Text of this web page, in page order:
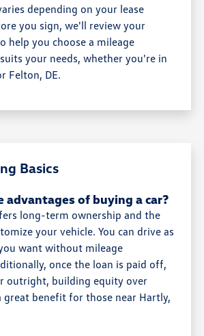
depending on your lease
you sign, we'll review your
help you choose a mileage
your needs, whether you're in
Felton, DE.
Basics
advantages of buying a car?
long-term ownership and the
your vehicle. You can drive as
want without mileage
once the loan is paid off,
outright, building equity over
great benefit for those near Hartly,